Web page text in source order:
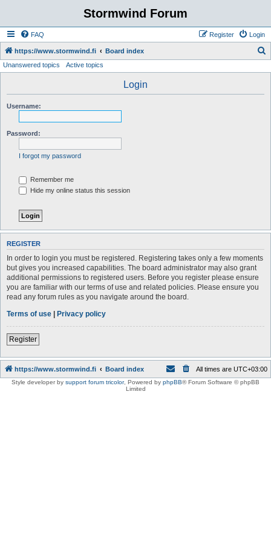
Stormwind Forum
FAQ Login
Register
https://www.stormwind.fi Board index
Unanswered topics Active topics
Login
Username:
Password:
I forgot my password
Remember me
Hide my online status this session
REGISTER
In order to login you must be registered. Registering takes only a few moments
but gives you increased capabilities. The board administrator may also grant
additional permissions to registered users. Before you register please ensure
you are familiar with our terms of use and related policies. Please ensure you
read any forum rules as you navigate around the board.
Terms of use | Privacy policy
Register
https://www.stormwind.fi Board index All times are UTC+03:00
Style developer by support forum tricolor, Powered by phpBB® Forum Software © phpBB
Limited